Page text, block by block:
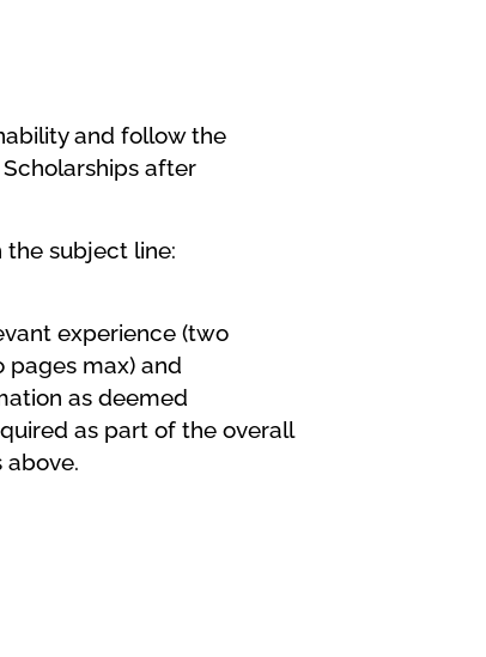
and follow the
after
the subject line:
experience (two
max) and
as deemed
as part of the overall